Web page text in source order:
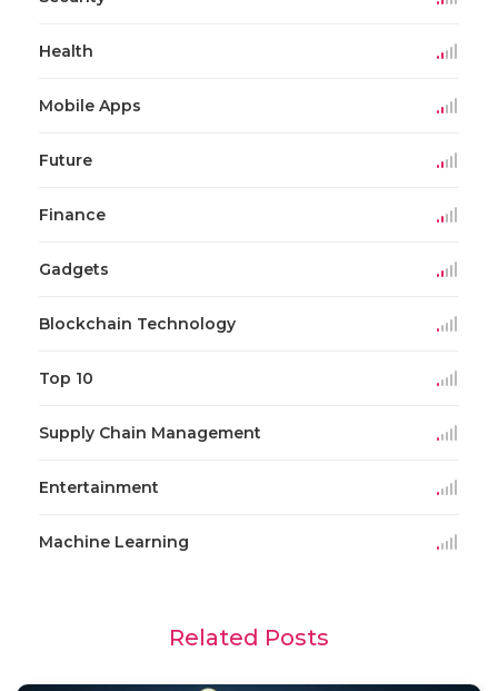
Health
Mobile Apps
Future
Finance
Gadgets
Blockchain Technology
Top 10
Supply Chain Management
Entertainment
Machine Learning
Related Posts